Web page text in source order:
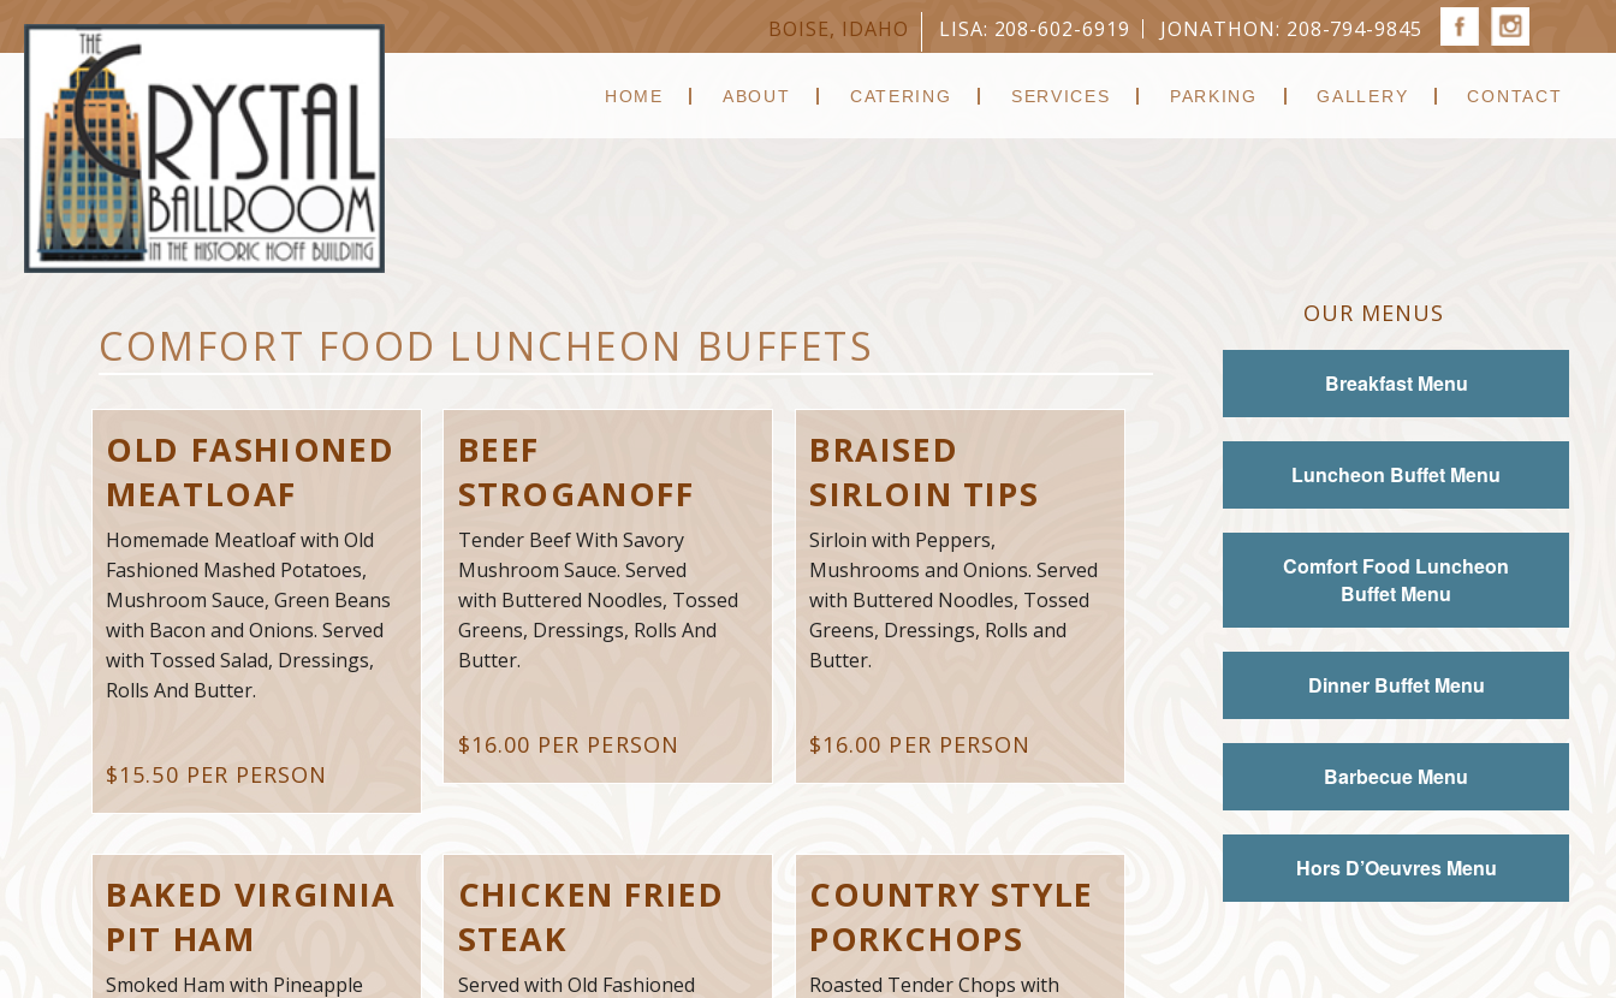
content
BOISE, IDAHO LISA: 208-602-6919 JONATHON: 208-794-9845
HOME ABOUT CATERING SERVICES PARKING GALLERY CONTACT
COMFORT FOOD LUNCHEON BUFFETS
OLD FASHIONED
MEATLOAF
Homemade Meatloaf with Old
Fashioned Mashed Potatoes,
Mushroom Sauce, Green Beans
with Bacon and Onions. Served
with Tossed Salad, Dressings,
Rolls And Butter.
$15.50 PER PERSON
BEEF
STROGANOFF
Tender Beef With Savory
Mushroom Sauce. Served
with Buttered Noodles, Tossed
Greens, Dressings, Rolls And
Butter.
$16.00 PER PERSON
BRAISED
SIRLOIN TIPS
Sirloin with Peppers,
Mushrooms and Onions. Served
with Buttered Noodles, Tossed
Greens, Dressings, Rolls and
Butter.
$16.00 PER PERSON
BAKED VIRGINIA
PIT HAM
Smoked Ham with Pineapple
CHICKEN FRIED
STEAK
Served with Old Fashioned
COUNTRY STYLE
PORKCHOPS
Roasted Tender Chops with
OUR MENUS
Breakfast Menu
Luncheon Buffet Menu
Comfort Food Luncheon
Buffet Menu
Dinner Buffet Menu
Barbecue Menu
Hors D’Oeuvres Menu